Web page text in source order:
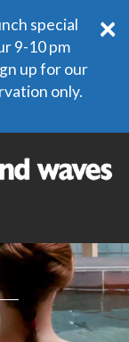
×
special
9-10 pm
up for our
only.